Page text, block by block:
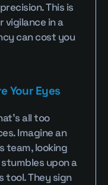
This is
vigilance in a
can cost you
Your Eyes
all too
Imagine an
team, looking
upon a
tool. They sign